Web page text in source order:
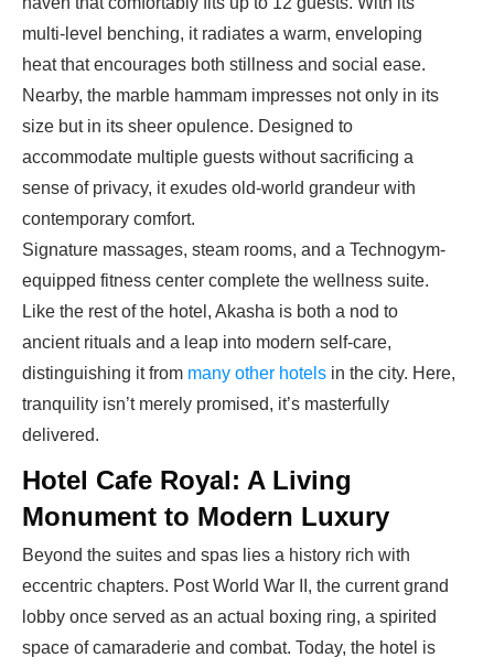
multi-level benching, it radiates a warm, enveloping
heat that encourages both stillness and social ease.
Nearby, the marble hammam impresses not only in its
size but in its sheer opulence. Designed to
accommodate multiple guests without sacrificing a
sense of privacy, it exudes old-world grandeur with
contemporary comfort.
Signature massages, steam rooms, and a Technogym-
equipped fitness center complete the wellness suite.
Like the rest ofthe hotel , Akasha is both a nod to
ancient rituals and a leap into modern self-care,
distinguishing it from many other hotels in the city. Here,
tranquility isn’t merely promised, it’s masterfully
delivered.
Hotel Cafe Royal: A Living
Monument to Modern Luxury
Beyond the suites and spas lies a history rich with
eccentric chapters. Post World War II, the current grand
lobby once served as an actual boxing ring, a spirited
space of camaraderie and combat. Today, the hotel is